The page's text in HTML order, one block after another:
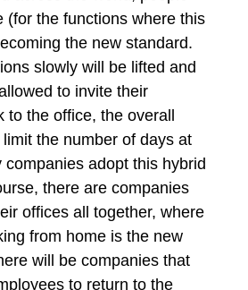
(for the functions where this
the new standard.
slowly will be lifted and
to invite their
to the office, the overall
the number of days at
adopt this hybrid
there are companies
offices all together, where
from home is the new
will be companies that
to return to the